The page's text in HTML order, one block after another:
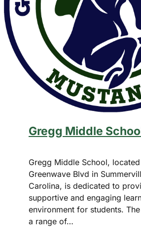
Gregg Middle
Gregg Middle School,
Greenwave Blvd in
Carolina, is dedicated to
supportive and engaging
environment for students.
a range of…